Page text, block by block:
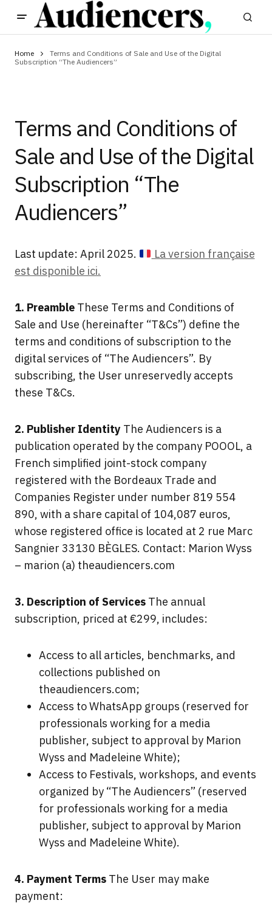
Home
Terms and Conditions of Sale and Use of the Digital
Subscription “The Audiencers”
Terms and Conditions of
Sale and Use of the Digital
Subscription “The
Audiencers”
Last update: April 2025.
La version française
est disponible ici.
1. Preamble These Terms and Conditions of
Sale and Use (hereinafter “T&Cs”) define the
terms and conditions of subscription to the
digital services of “The Audiencers”. By
subscribing, the User unreservedly accepts
these T&Cs.
2. Publisher Identity The Audiencers is a
publication operated by the company POOOL, a
French simplified joint-stock company
registered with the Bordeaux Trade and
Companies Register under number 819 554
890, with a share capital of 104,087 euros,
whose registered office is located at 2 rue Marc
Sangnier 33130 BÈGLES. Contact: Marion Wyss
– marion (a) theaudiencers.com
3. Description of Services The annual
subscription, priced at €299, includes:
Access to all articles, benchmarks, and
collections published on
theaudiencers.com;
Access to WhatsApp groups (reserved for
professionals working for a media
publisher, subject to approval by Marion
Wyss and Madeleine White);
Access to Festivals, workshops, and events
organized by “The Audiencers” (reserved
for professionals working for a media
publisher, subject to approval by Marion
Wyss and Madeleine White).
4. Payment Terms The User may make
payment: